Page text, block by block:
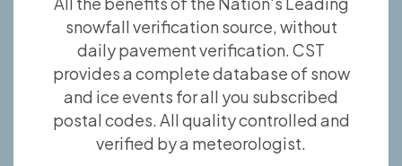
snowfall verification source, without
daily pavement verification. CST
provides a complete database of snow
and ice events for all you subscribed
postal codes. All quality controlled and
verified by a meteorologist.